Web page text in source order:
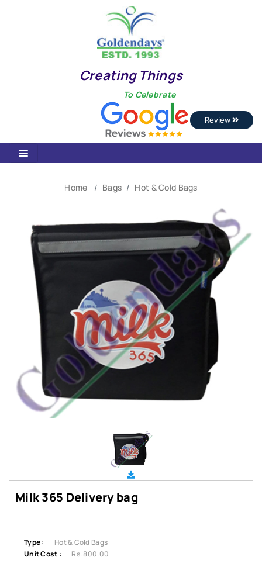
Creating Things
To Celebrate
Review
Home Bags Hot & Cold Bags
Milk 365 Delivery bag
Type :
Hot & Cold Bags
Unit Cost :
Rs. 800.00